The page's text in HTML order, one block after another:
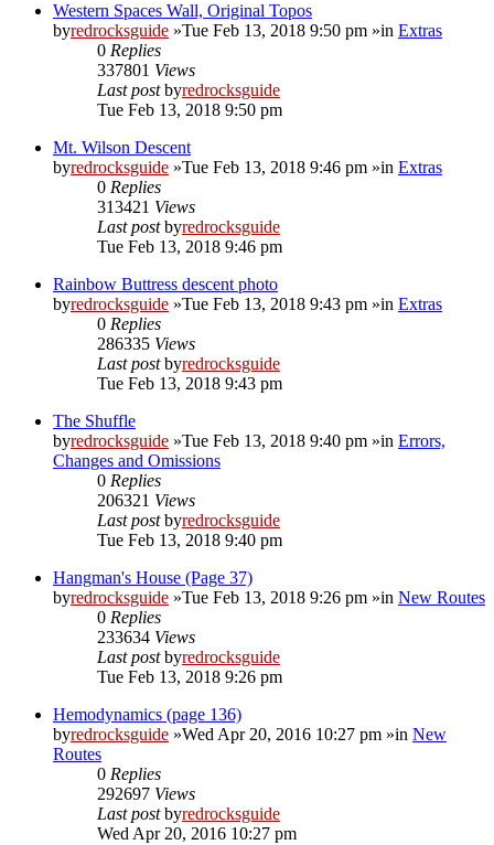
Western Spaces Wall, Original Topos
byredrocksguide »Tue Feb 13, 2018 9:50 pm »in Extras
0 Replies
337801 Views
Last postbyredrocksguide
Tue Feb 13, 2018 9:50 pm
Mt. Wilson Descent
byredrocksguide »Tue Feb 13, 2018 9:46 pm »in Extras
0 Replies
313421 Views
Last postbyredrocksguide
Tue Feb 13, 2018 9:46 pm
Rainbow Buttress descent photo
byredrocksguide »Tue Feb 13, 2018 9:43 pm »in Extras
0 Replies
286335 Views
Last postbyredrocksguide
Tue Feb 13, 2018 9:43 pm
The Shuffle
byredrocksguide »Tue Feb 13, 2018 9:40 pm »in Errors,
Changes and Omissions
0 Replies
206321 Views
Last postbyredrocksguide
Tue Feb 13, 2018 9:40 pm
Hangman's House (Page 37)
byredrocksguide »Tue Feb 13, 2018 9:26 pm »in New Routes
0 Replies
233634 Views
Last postbyredrocksguide
Tue Feb 13, 2018 9:26 pm
Hemodynamics (page 136)
byredrocksguide »Wed Apr 20, 2016 10:27 pm »in New
Routes
0 Replies
292697 Views
Last postbyredrocksguide
Wed Apr 20, 2016 10:27 pm